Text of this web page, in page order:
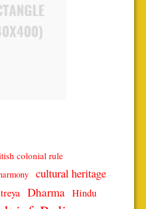
colonial rule
cultural heritage
Dharma Hindu